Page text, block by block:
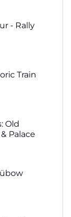
- Rally
Train
Old
Palace